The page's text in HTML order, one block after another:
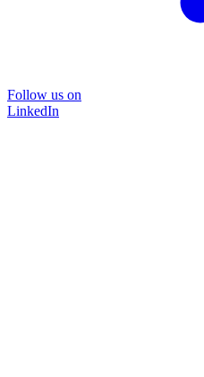
Follow us on
LinkedIn